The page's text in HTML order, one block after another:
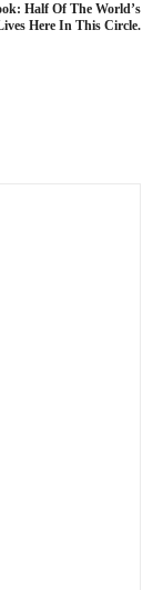
Half Of The World’s
Here In This Circle.